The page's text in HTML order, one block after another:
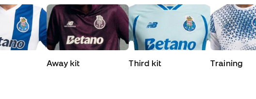
Away kit Third kit Training